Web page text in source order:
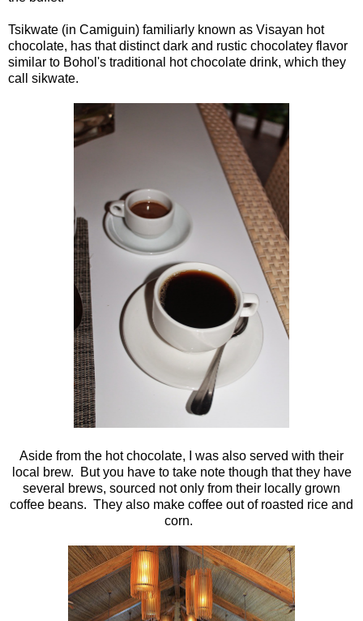
Tsikwate (in Camiguin) familiarly known as Visayan hot
chocolate, has that distinct dark and rustic chocolatey flavor
similar to Bohol's traditional hot chocolate drink, which they
call sikwate.
Aside from the hot chocolate, I was also served with their
local brew. But you have to take note though that they have
several brews, sourced not only from their locally grown
coffee beans. They also make coffee out of roasted rice and
corn.